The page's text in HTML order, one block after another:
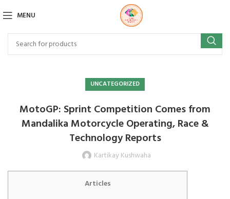
MENU
UNCATEGORIZED
MotoGP: Sprint Competition Comes from
Mandalika Motorcycle Operating, Race &
Technology Reports
Kartikay Kushwaha
Articles